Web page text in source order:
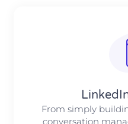
From simply
conversation